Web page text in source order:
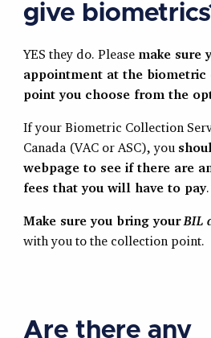
give
YES they do. Please make sure
appointment at the
point you choose from the
If your Biometric Collection
Canada (VAC or ASC), you
webpage to see if there are
fees that you will have to pay.
Make sure you bring your BIL
with you to the collection point.
Are there any